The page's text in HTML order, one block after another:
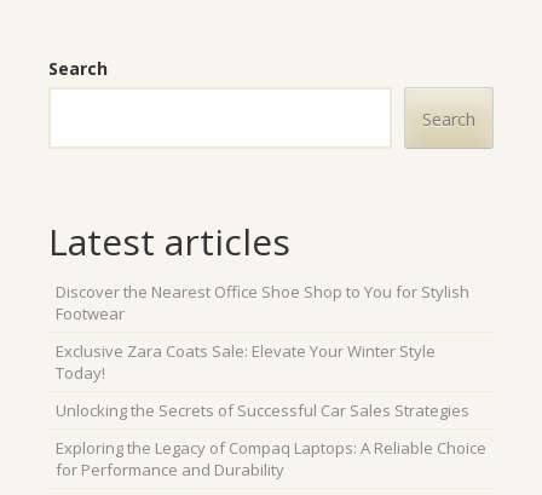
Search
Search
Latest articles
Discover the Nearest Office Shoe Shop to You for Stylish
Footwear
Exclusive Zara Coats Sale: Elevate Your Winter Style
Today!
Unlocking the Secrets of Successful Car Sales Strategies
Exploring the Legacy of Compaq Laptops: A Reliable Choice
for Performance and Durability